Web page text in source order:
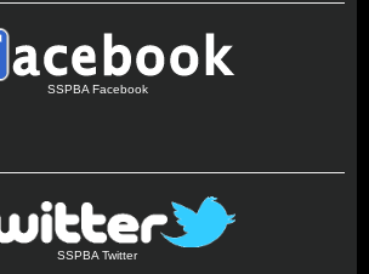
SSPBA Facebook
SSPBA Twitter